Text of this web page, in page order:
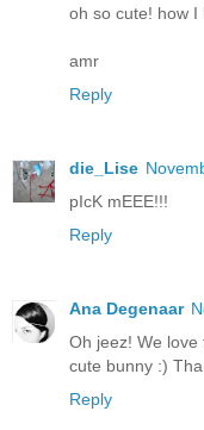
oh so cute! how I
amr
Reply
die_Lise
pIcK mEEE!!!
Reply
Ana Degenaar
Oh jeez! We
cute bunny :)
Reply